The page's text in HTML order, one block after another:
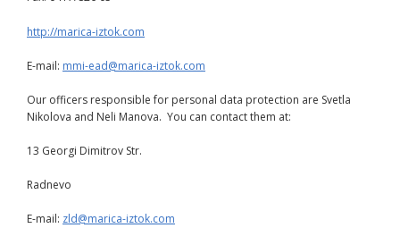
http://marica-iztok.com
E-mail: mmi-ead@marica-iztok.com
Our officers responsible for personal data protection are Svetla
Nikolova and Neli Manova. You can contact them at:
13 Georgi Dimitrov Str.
Radnevo
E-mail: zld@marica-iztok.com